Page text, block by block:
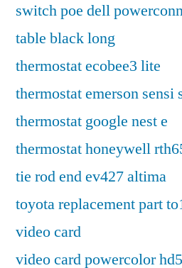
switch poe dell
table black long
thermostat ecobee3 lite
thermostat emerson sensi
thermostat google nest e
thermostat honeywell
tie rod end ev427 altima
toyota replacement part
video card
video card powercolor